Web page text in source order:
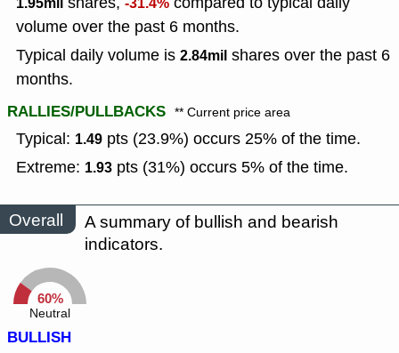
volume over the past 6 months.
Typical daily volume is 2.84mil shares over the past 6
months.
RALLIES/PULLBACKS ** Current price area
Typical: 1.49 pts (23.9%) occurs 25% of the time.
Extreme: 1.93 pts (31%) occurs 5% of the time.
Overall
A summary of bullish and bearish
indicators.
60%
Neutral
BULLISH